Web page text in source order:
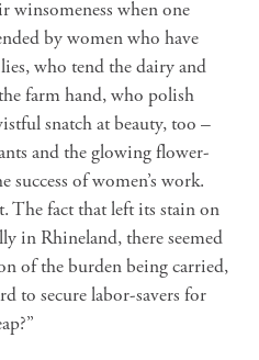
winsomeness when one
by women who have
who tend the dairy and
farm hand, who polish
snatch at beauty, too –
and the glowing flower-
success of women’s work.
The fact that left its stain on
in Rhineland, there seemed
of the burden being carried,
to secure labor-savers for